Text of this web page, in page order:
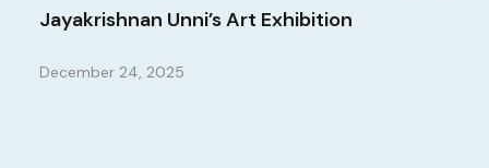
Jayakrishnan Unni’s Art Exhibition
December 24, 2025